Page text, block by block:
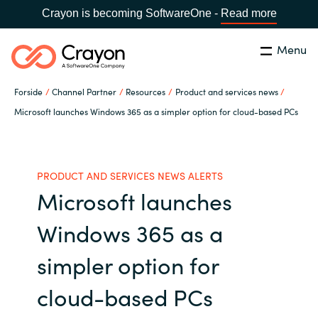
Crayon is becoming SoftwareOne - Read more
Menu
Forside Channel Partner Resources
Product and services news
Microsoft launches Windows 365 as a simpler option for cloud-based PCs
Global site
Africa
Australia
Austria
Søg Luk
Om os
Softwarepartnere
Channel Partner
Viden
PRODUCT AND SERVICES NEWS ALERTS
Microsoft launches
Windows 365 as a
simpler option for
cloud-based PCs